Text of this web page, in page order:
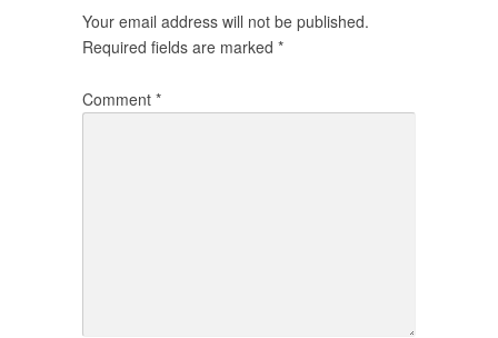
Your email address will not be published.
Required fields are marked *
Comment *